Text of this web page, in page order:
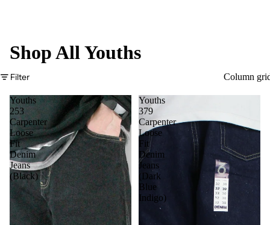
Shop All Youths
Filter Column
Youths
253
Carpenter
Loose
Fit
Denim
Jeans
(Black)
Youths
379
Carpenter
Loose
Fit
Denim
Jeans
(Dark
Blue
Indigo)